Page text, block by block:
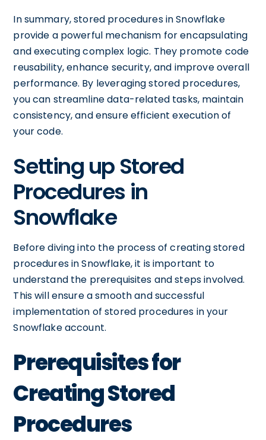
In summary, stored procedures in Snowflake
provide a powerful mechanism for encapsulating
and executing complex logic. They promote code
reusability, enhance security, and improve overall
performance. By leveraging stored procedures,
you can streamline data-related tasks, maintain
consistency, and ensure efficient execution of
your code.
Setting up Stored
Procedures in
Snowflake
Before diving into the process of creating stored
procedures in Snowflake, it is important to
understand the prerequisites and steps involved.
This will ensure a smooth and successful
implementation of stored procedures in your
Snowflake account.
Prerequisites for
Creating Stored
Procedures